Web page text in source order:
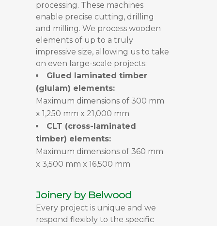
processing. These machines
enable precise cutting, drilling
and milling. We process wooden
elements of up to a truly
impressive size, allowing us to take
on even large-scale projects:
Glued laminated timber
(glulam) elements:
Maximum dimensions of 300 mm
x 1,250 mm x 21,000 mm
CLT (cross-laminated
timber) elements:
Maximum dimensions of 360 mm
x 3,500 mm x 16,500 mm
Joinery by Belwood
Every project is unique and we
respond flexibly to the specific